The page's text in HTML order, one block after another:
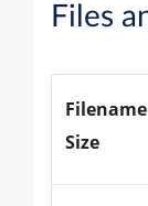
Files
Filename
Size